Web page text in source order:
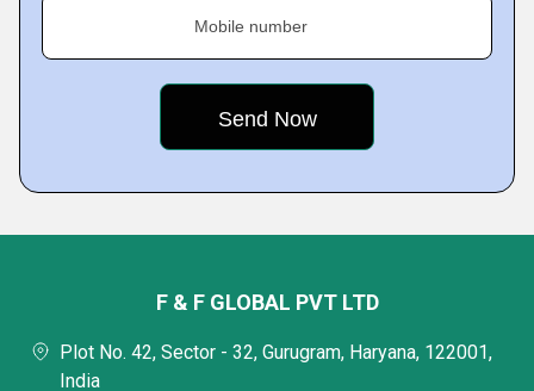
Mobile number
F & F GLOBAL PVT LTD
Plot No. 42, Sector - 32, Gurugram, Haryana, 122001,
India